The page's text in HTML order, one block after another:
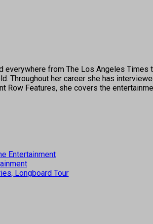
from The Los Angeles
Throughout her career she has
Row Features, she covers the
Entertainment
Longboard Tour